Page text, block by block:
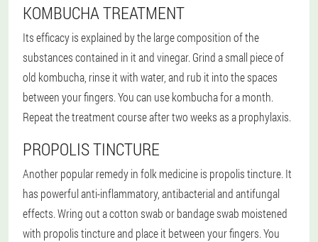
KOMBUCHA TREATMENT
Its efficacy is explained by the large composition of the
substances contained in it and vinegar. Grind a small piece of
old kombucha, rinse it with water, and rub it into the spaces
between your fingers. You can use kombucha for a month.
Repeat the treatment course after two weeks as a prophylaxis.
PROPOLIS TINCTURE
Another popular remedy in folk medicine is propolis tincture. It
has powerful anti-inflammatory, antibacterial and antifungal
effects. Wring out a cotton swab or bandage swab moistened
with propolis tincture and place it between your fingers. You